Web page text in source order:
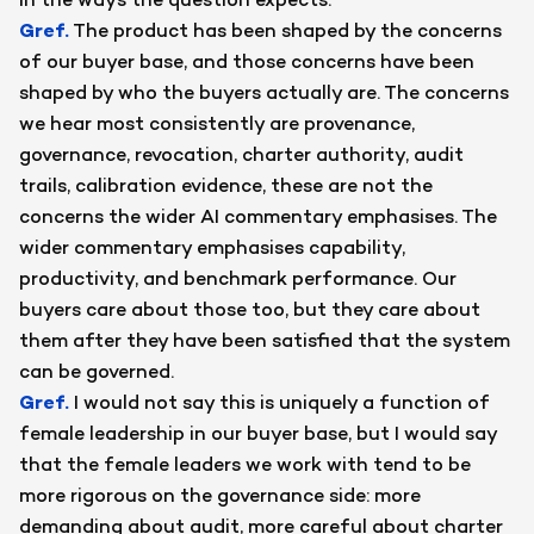
Gref. The product has been shaped by the concerns
of our buyer base, and those concerns have been
shaped by who the buyers actually are. The concerns
we hear most consistently are provenance,
governance, revocation, charter authority, audit
trails, calibration evidence, these are not the
concerns the wider AI commentary emphasises. The
wider commentary emphasises capability,
productivity, and benchmark performance. Our
buyers care about those too, but they care about
them after they have been satisfied that the system
can be governed.
Gref. I would not say this is uniquely a function of
female leadership in our buyer base, but I would say
that the female leaders we work with tend to be
more rigorous on the governance side: more
demanding about audit, more careful about charter